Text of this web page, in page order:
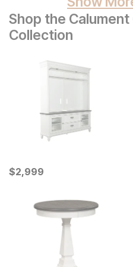
Shop the
Collection
Current Price
$2999
$2,999